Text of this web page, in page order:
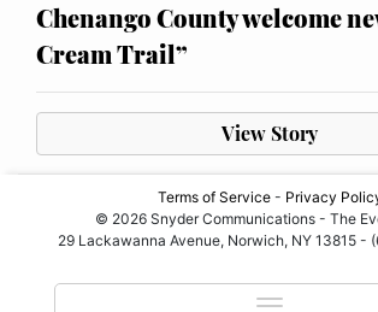
Chenango County welcome
Cream Trail”
View Story
Terms of Service- Privacy
© 2026 Snyder Communications - The
29 Lackawanna Avenue, Norwich, NY 13815 -